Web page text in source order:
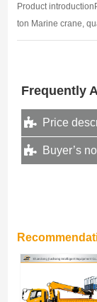
Product
ton Marine crane,
manufactured by
Frequently
Price
Buyer’s